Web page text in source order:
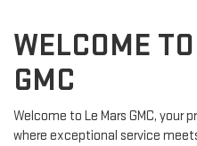
WELCOME
GMC
Welcome to Le Mars GMC, your
where exceptional service